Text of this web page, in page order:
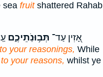
sea fruitshattered Rahab
אָ֭זִין עַד־ תְּב֥וּנֹֽתֵיכֶ֑ם
to your reasonings, While
to your reasons, whilst ye